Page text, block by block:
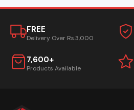
FREE
Delivery Over Rs.3,000
7,600+
Products Available